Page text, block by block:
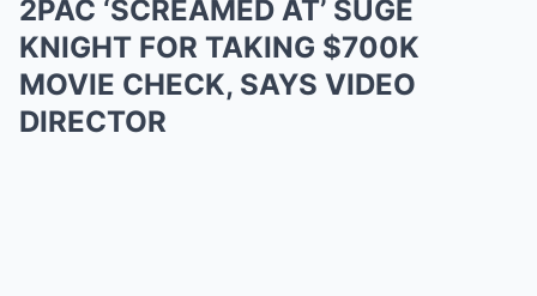
2PAC ‘SCREAMED AT’ SUGE
KNIGHT FOR TAKING $700K
MOVIE CHECK, SAYS VIDEO
DIRECTOR